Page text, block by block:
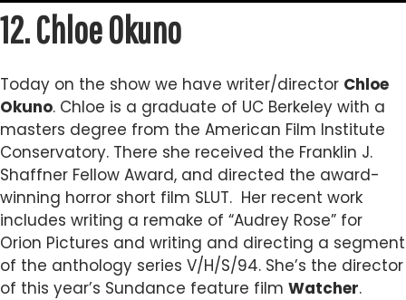
12.Chloe Okuno
Today on the show we have writer/director Chloe
Okuno. Chloe is a graduate of UC Berkeley with a
masters degree from the American Film Institute
Conservatory. There she received the Franklin J.
Shaffner Fellow Award, and directed the award-
winning horror short film SLUT. Her recent work
includes writing a remake of “Audrey Rose” for
Orion Pictures and writing and directing a segment
of the anthology series V/H/S/94. She’s the director
of this year’s Sundance feature film Watcher.